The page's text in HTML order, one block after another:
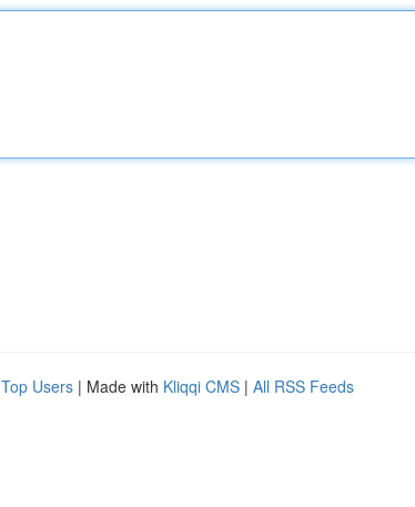
Top Users | Made with Kliqqi CMS | All RSS Feeds